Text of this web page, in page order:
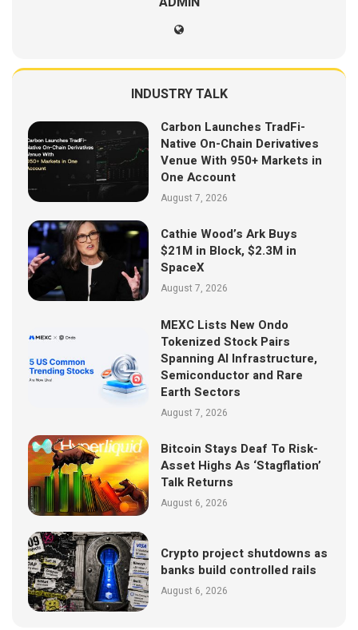
INDUSTRY TALK
Carbon Launches TradFi-
Native On-Chain Derivatives
Venue With 950+ Markets in
One Account
August 7, 2026
Cathie Wood’s Ark Buys
$21M in Block, $2.3M in
SpaceX
August 7, 2026
MEXC Lists New Ondo
Tokenized Stock Pairs
Spanning AI Infrastructure,
Semiconductor and Rare
Earth Sectors
August 7, 2026
Bitcoin Stays Deaf To Risk-
Asset Highs As ‘Stagflation’
Talk Returns
August 6, 2026
Crypto project shutdowns as
banks build controlled rails
August 6, 2026